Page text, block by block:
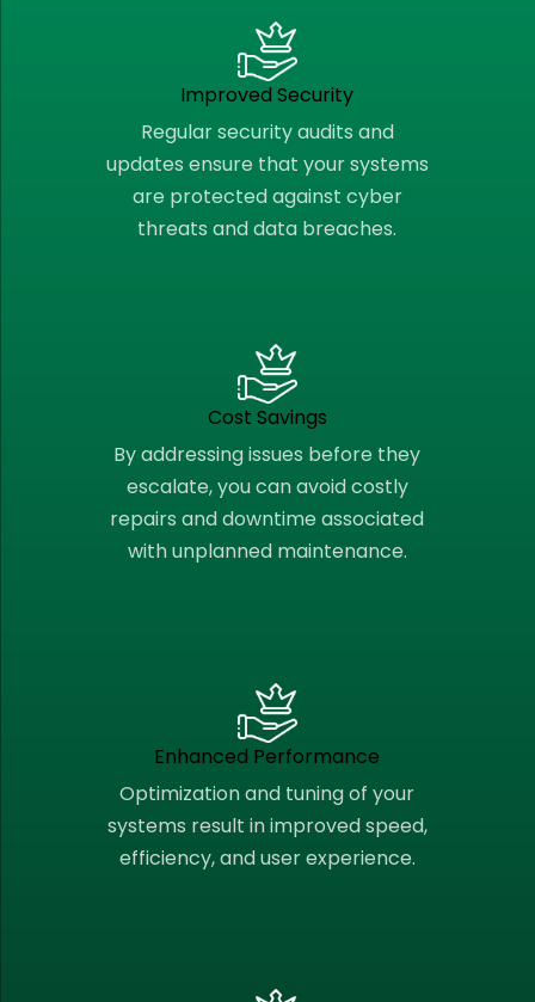
Improved Security
Regular security audits and
updates ensure that your systems
are protected against cyber
threats and data breaches.
Cost Savings
By addressing issues before they
escalate, you can avoid costly
repairs and downtime associated
with unplanned maintenance.
Enhanced Performance
Optimization and tuning of your
systems result in improved speed,
efficiency, and user experience.